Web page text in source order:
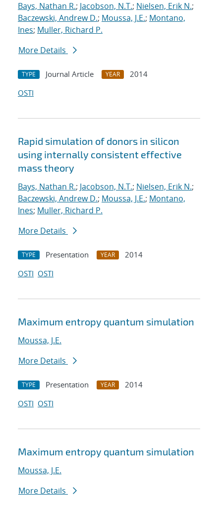
Bays, Nathan R.; Jacobson, N.T.; Nielsen, Erik N.;
Baczewski, Andrew D.; Moussa, J.E.; Montano,
Ines; Muller, Richard P.
More Details
TYPE Journal Article YEAR
2014
OSTI
Rapid simulation of donors in silicon
using internally consistent effective
mass theory
Bays, Nathan R.; Jacobson, N.T.; Nielsen, Erik N.;
Baczewski, Andrew D.; Moussa, J.E.; Montano,
Ines; Muller, Richard P.
More Details
TYPE Presentation YEAR
2014
OSTI OSTI
Maximum entropy quantum simulation
Moussa, J.E.
More Details
TYPE Presentation YEAR
2014
OSTI OSTI
Maximum entropy quantum simulation
Moussa, J.E.
More Details